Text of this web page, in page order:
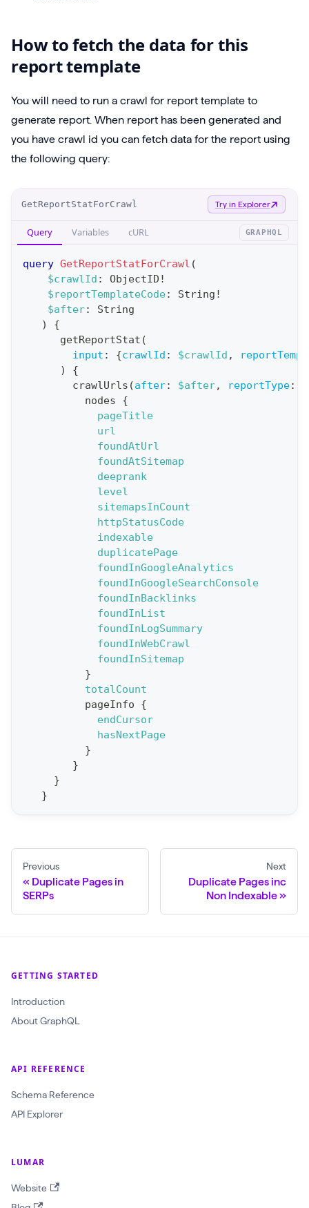
How to fetch the data for this
report template
You will need to run a crawl for report template to
generate report. When report has been generated and
you have crawl id you can fetch data for the report using
the following query:
$
a
:
c
t
I
GetReportStatForCrawl Try in Explorer
Query Variables cURL GRAPHQL
query GetReportStatForCrawl (
$crawlId : ObjectID !
$reportTemplateCode: String !
$after:
String
)
{
getReportStat (
input : {crawlId : $crawlId ,
)
{
crawlUrls (after: $after, reportType:
nodes
{
pageTitle
url
foundAtUrl
foundAtSitemap
deeprank
level
sitemapsInCount
httpStatusCode
indexable
duplicatePage
foundInGoogleAnalytics
foundInGoogleSearchConsole
foundInBacklinks
foundInList
foundInLogSummary
foundInWebCrawl
foundInSitemap
}
totalCount
pageInfo
{
endCursor
hasNextPage
}
}
}
}
Previous
Duplicate Pages in
SERPs
Next
Duplicate Pages inc
Non Indexable
GETTING STARTED
Introduction
About GraphQL
API REFERENCE
Schema Reference
API Explorer
LUMAR
Website